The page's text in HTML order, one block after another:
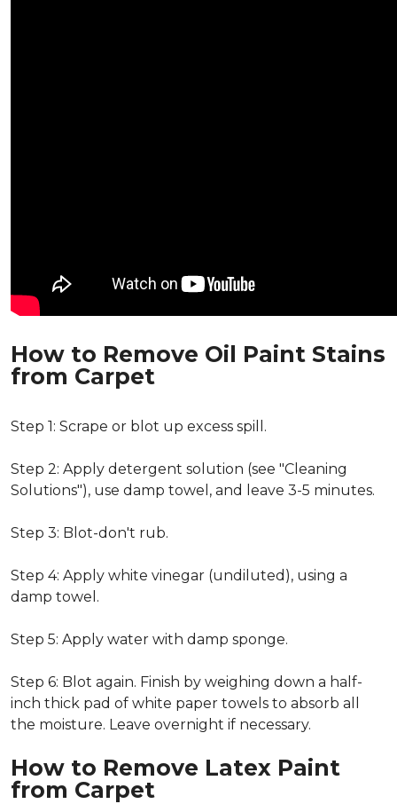
How to Remove Oil Paint Stains
from Carpet
Step 1: Scrape or blot up excess spill.
Step 2: Apply detergent solution (see "Cleaning
Solutions"), use damp towel, and leave 3-5 minutes.
Step 3: Blot-don't rub.
Step 4: Apply white vinegar (undiluted), using a
damp towel.
Step 5: Apply water with damp sponge.
Step 6: Blot again. Finish by weighing down a half-
inch thick pad of white paper towels to absorb all
the moisture. Leave overnight if necessary.
How to Remove Latex Paint
from Carpet